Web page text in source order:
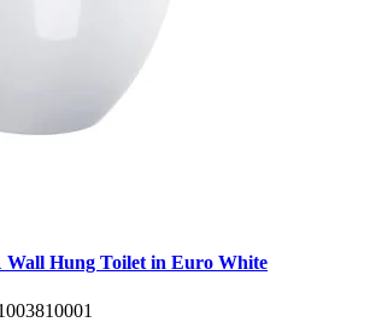
Wall Hung Toilet in Euro White